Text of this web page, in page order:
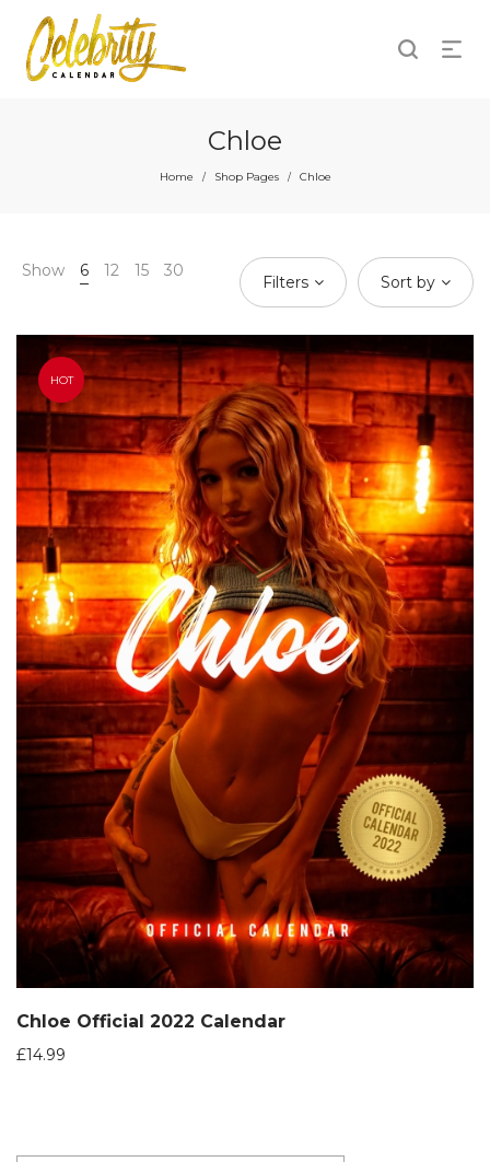
Chloe
Home / Shop Pages / Chloe
Show 6 12 15 30
Filters Sort by
HOT
Chloe Official 2022 Calendar
£14.99